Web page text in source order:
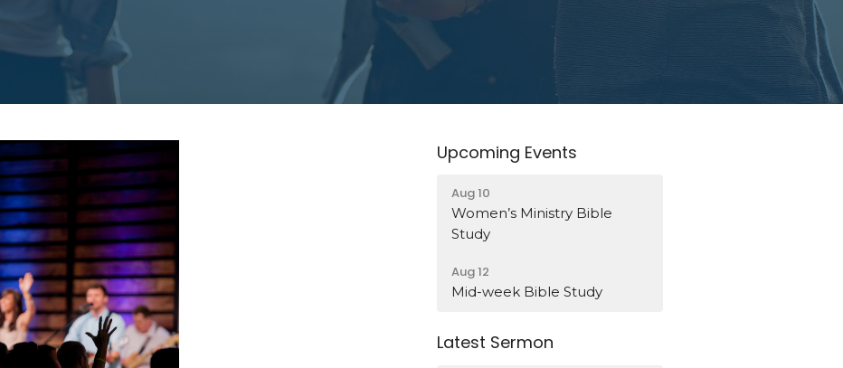
Upcoming Events
Aug 10
Women’s Ministry Bible
Study
Aug 12
Mid-week Bible Study
Latest Sermon